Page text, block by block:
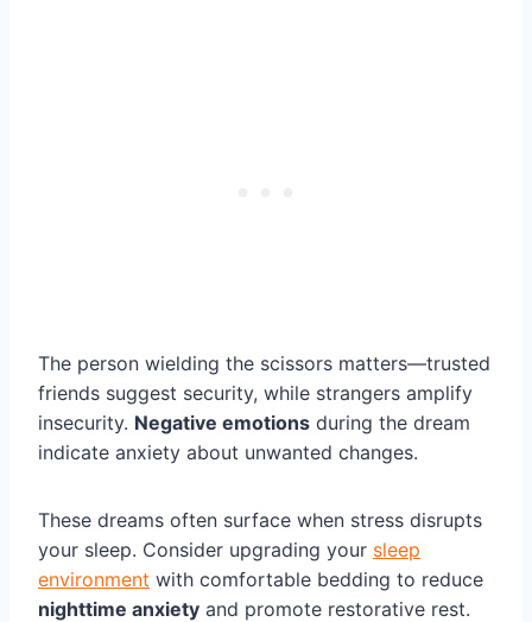
The person wielding the scissors matters—trusted
friends suggest security, while strangers amplify
insecurity. Negative emotions during the dream
indicate anxiety about unwanted changes.
These dreams often surface when stress disrupts
your sleep. Consider upgrading your sleep
environment with comfortable bedding to reduce
nighttime anxiety and promote restorative rest.